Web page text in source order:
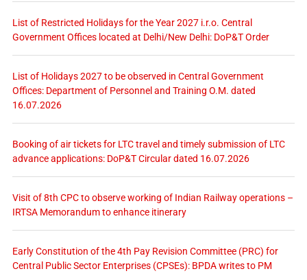
List of Restricted Holidays for the Year 2027 i.r.o. Central
Government Offices located at Delhi/New Delhi: DoP&T Order
List of Holidays 2027 to be observed in Central Government
Offices: Department of Personnel and Training O.M. dated
16.07.2026
Booking of air tickets for LTC travel and timely submission of LTC
advance applications: DoP&T Circular dated 16.07.2026
Visit of 8th CPC to observe working of Indian Railway operations –
IRTSA Memorandum to enhance itinerary
Early Constitution of the 4th Pay Revision Committee (PRC) for
Central Public Sector Enterprises (CPSEs): BPDA writes to PM